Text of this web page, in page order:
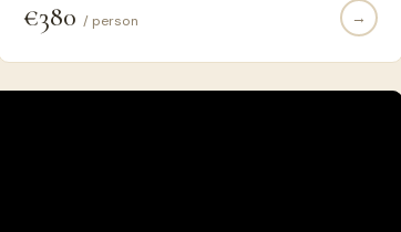
choosing a 10-day itinerary, we ensure a relaxed
to hidden gems that shorter tours miss. What you
will experience: The Wakhan Valley: Drive along the
€380 / person →